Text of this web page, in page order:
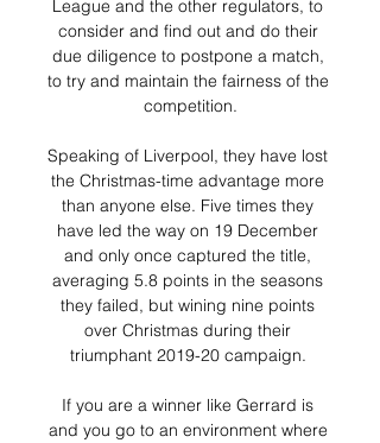
League and the other regulators, to
consider and find out and do their
due diligence to postpone a match,
to try and maintain the fairness of the
competition.
Speaking of Liverpool, they have lost
the Christmas-time advantage more
than anyone else. Five times they
have led the way on 19 December
and only once captured the title,
averaging 5.8 points in the seasons
they failed, but wining nine points
over Christmas during their
triumphant 2019-20 campaign.
If you are a winner like Gerrard is
and you go to an environment where